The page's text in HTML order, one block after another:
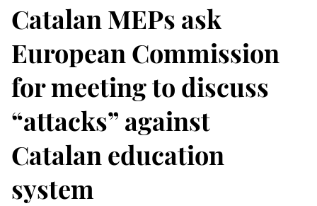
Catalan MEPs ask
European Commission
for meeting to discuss
“attacks” against
Catalan education
system